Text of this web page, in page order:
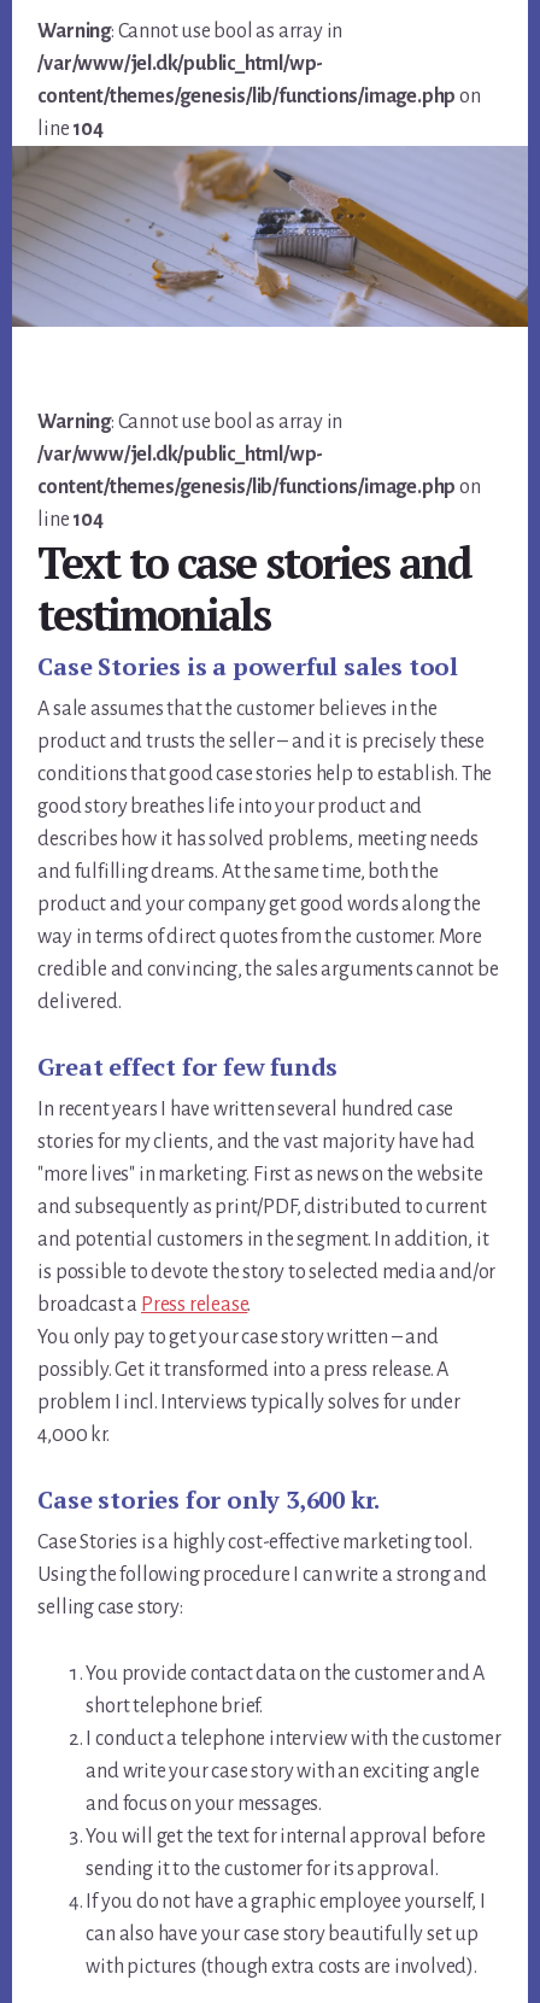
Warning: Cannot use bool as array in
/var/www/jel.dk/public_html/wp-
content/themes/genesis/lib/functions/image.php on
line 104
Warning: Cannot use bool as array in
/var/www/jel.dk/public_html/wp-
content/themes/genesis/lib/functions/image.php on
line 104
Text to case stories and
testimonials
Case Stories is a powerful sales tool
A sale assumes that the customer believes in the
product and trusts the seller – and it is precisely these
conditions that good case stories help to establish. The
good story breathes life into your product and
describes how it has solved problems, meeting needs
and fulfilling dreams. At the same time, both the
product and your company get good words along the
way in terms of direct quotes from the customer. More
credible and convincing, the sales arguments cannot be
delivered.
Great effect for few funds
In recent years I have written several hundred case
stories for my clients, and the vast majority have had
"more lives" in marketing. First as news on the website
and subsequently as print/PDF, distributed to current
and potential customers in the segment. In addition, it
is possible to devote the story to selected media and/or
broadcast a Press release.
You only pay to get your case story written – and
possibly. Get it transformed into a press release. A
problem I incl. Interviews typically solves for under
4,000 kr.
Case stories for only 3,600 kr.
Case Stories is a highly cost-effective marketing tool.
Using the following procedure I can write a strong and
selling case story:
You provide contact data on the customer and A
short telephone brief.
I conduct a telephone interview with the customer
and write your case story with an exciting angle
and focus on your messages.
You will get the text for internal approval before
sending it to the customer for its approval.
If you do not have a graphic employee yourself, I
can also have your case story beautifully set up
with pictures (though extra costs are involved).